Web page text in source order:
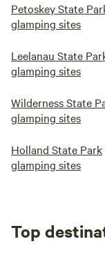
Petoskey State
glamping sites
Leelanau State
glamping sites
Wilderness State
glamping sites
Holland State Park
glamping sites
Top